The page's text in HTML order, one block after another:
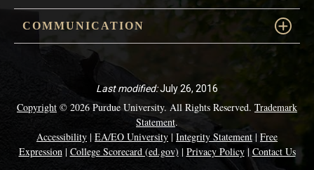
COMMUNICATION
Last modified:July 26, 2016
Copyright © 2026 Purdue University. All Rights Reserved. Trademark
Statement.
Accessibility | EA/EO University | Integrity Statement | Free
Expression| College Scorecard (ed.gov) | Privacy Policy|Contact Us